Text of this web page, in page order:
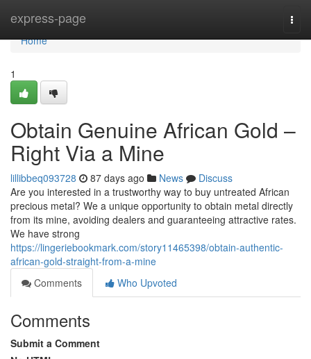
express-page
Home
Home
1
Obtain Genuine African Gold –
Right Via a Mine
lillibbeq093728 87 days ago News
Discuss
Are you interested in a trustworthy way to buy untreated African
precious metal? We a unique opportunity to obtain metal directly
from its mine, avoiding dealers and guaranteeing attractive rates.
We have strong
https://lingeriebookmark.com/story11465398/obtain-authentic-
african-gold-straight-from-a-mine
Comments
Who Upvoted
Comments
Submit a Comment